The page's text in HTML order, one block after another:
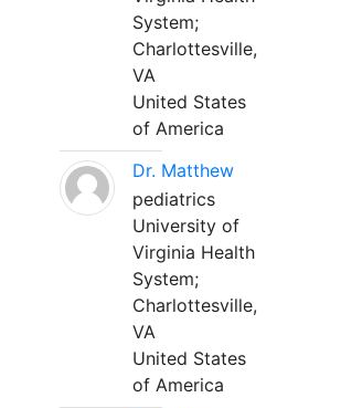
System;
Charlottesville,
VA
United States
of America
Dr. Matthew
pediatrics
University of
Virginia Health
System;
Charlottesville,
VA
United States
of America